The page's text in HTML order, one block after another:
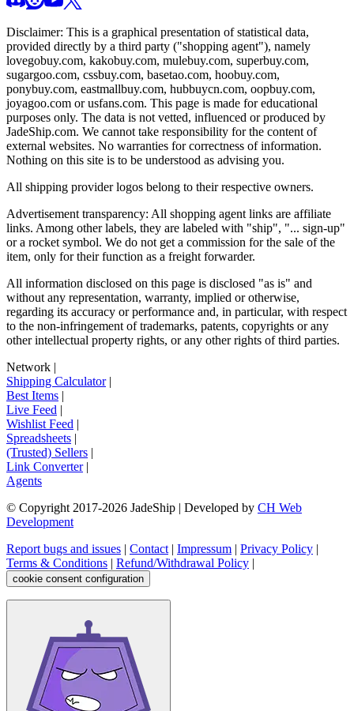
Disclaimer: This is a graphical presentation of statistical data,
provided directly by a third party ("shopping agent"), namely
lovegobuy.com, kakobuy.com, mulebuy.com, superbuy.com,
sugargoo.com, cssbuy.com, basetao.com, hoobuy.com,
ponybuy.com, eastmallbuy.com, hubbuycn.com, oopbuy.com,
joyagoo.com or usfans.com. This page is made for educational
purposes only. The data is not vetted, influenced or produced by
JadeShip.com. We cannot take responsibility for the content of
external websites. No warranties for correctness of information.
Nothing on this site is to be understood as advising you.
All shipping provider logos belong to their respective owners.
Advertisement transparency: All shopping agent links are affiliate
links. Among other labels, they are labeled with "ship", "... sign-up"
or a rocket symbol. We do not get a commission for the sale of the
item, only for their function as a freight forwarder.
All information disclosed on this page is disclosed "as is" and
without any representation, warranty, implied or otherwise,
regarding its accuracy or performance and, in particular, with respect
to the non-infringement of trademarks, patents, copyrights or any
other intellectual property rights, or any other rights of third parties.
Network
Shipping Calculator|
Best Items
Live Feed
Wishlist Feed
Spreadsheets
(Trusted) Sellers
Link Converter|
Agents
© Copyright 2017-2026 JadeShip | Developed by CH Web
Development
Report bugs and issues
Contact| Impressum Privacy Policy
Terms & Conditions
Refund/Withdrawal Policy
cookie consent configuration